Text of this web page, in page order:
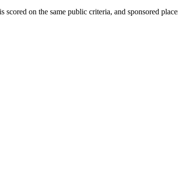
scored on the same public criteria, and sponsored